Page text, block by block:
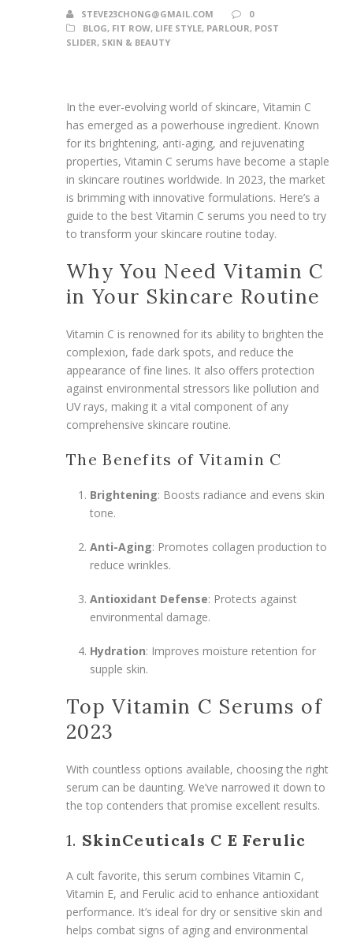
STEVE23CHONG@GMAIL.COM
0
BLOG, FIT ROW, LIFE STYLE, PARLOUR, POST
SLIDER, SKIN & BEAUTY
In the ever-evolving world of skincare, Vitamin C
has emerged as a powerhouse ingredient. Known
for its brightening, anti-aging, and rejuvenating
properties, Vitamin C serums have become a staple
in skincare routines worldwide. In 2023, the market
is brimming with innovative formulations. Here’s a
guide to the best Vitamin C serums you need to try
to transform your skincare routine today.
Why You Need Vitamin C
in Your Skincare Routine
Vitamin C is renowned for its ability to brighten the
complexion, fade dark spots, and reduce the
appearance of fine lines. It also offers protection
against environmental stressors like pollution and
UV rays, making it a vital component of any
comprehensive skincare routine.
The Benefits of Vitamin C
Brightening: Boosts radiance and evens skin
tone.
Anti-Aging: Promotes collagen production to
reduce wrinkles.
Antioxidant Defense: Protects against
environmental damage.
Hydration: Improves moisture retention for
supple skin.
Top Vitamin C Serums of
2023
With countless options available, choosing the right
serum can be daunting. We’ve narrowed it down to
the top contenders that promise excellent results.
1. SkinCeuticals C E Ferulic
A cult favorite, this serum combines Vitamin C,
Vitamin E, and Ferulic acid to enhance antioxidant
performance. It’s ideal for dry or sensitive skin and
helps combat signs of aging and environmental